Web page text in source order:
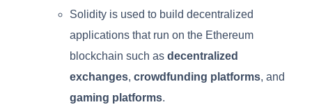
Solidity is used to build decentralized
applications that run on the Ethereum
blockchain such as decentralized
exchanges, crowdfunding platforms, and
gaming platforms.